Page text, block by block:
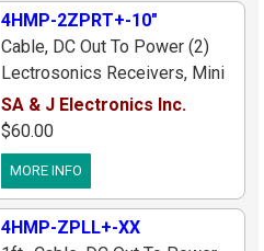
4HMP-2ZPRT+-10"
Cable, DC Out To Power (2)
Lectrosonics Receivers, Mini
4pin Male Plug To (2) Right
Angle Plugs (Center[+]), 10
inches
SA & J Electronics Inc.
$60.00
MORE INFO
4HMP-ZPLL+-XX